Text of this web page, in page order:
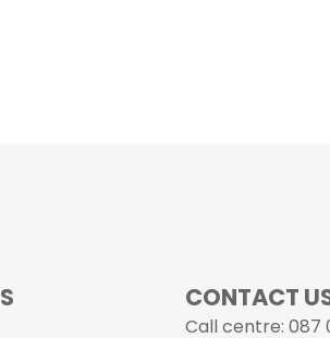
CONTACT
Call centre: 087